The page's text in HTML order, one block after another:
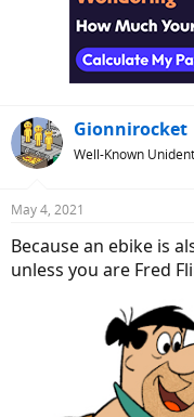
Gionnirocket
Well-Known
May 4, 2021
Because an ebike is
unless you are Fred